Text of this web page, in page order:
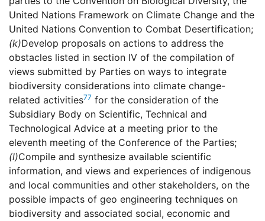
United Nations Framework on Climate Change and the
United Nations Convention to Combat Desertification;
(k)Develop proposals on actions to address the
obstacles listed in section IV of the compilation of
views submitted by Parties on ways to integrate
biodiversity considerations into climate change-
related activities77 for the consideration of the
Subsidiary Body on Scientific, Technical and
Technological Advice at a meeting prior to the
eleventh meeting of the Conference of the Parties;
(l)Compile and synthesize available scientific
information, and views and experiences of indigenous
and local communities and other stakeholders, on the
possible impacts of geo engineering techniques on
biodiversity and associated social, economic and